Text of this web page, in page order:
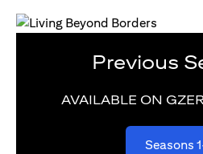
Previous
AVAILABLE ON
Seasons